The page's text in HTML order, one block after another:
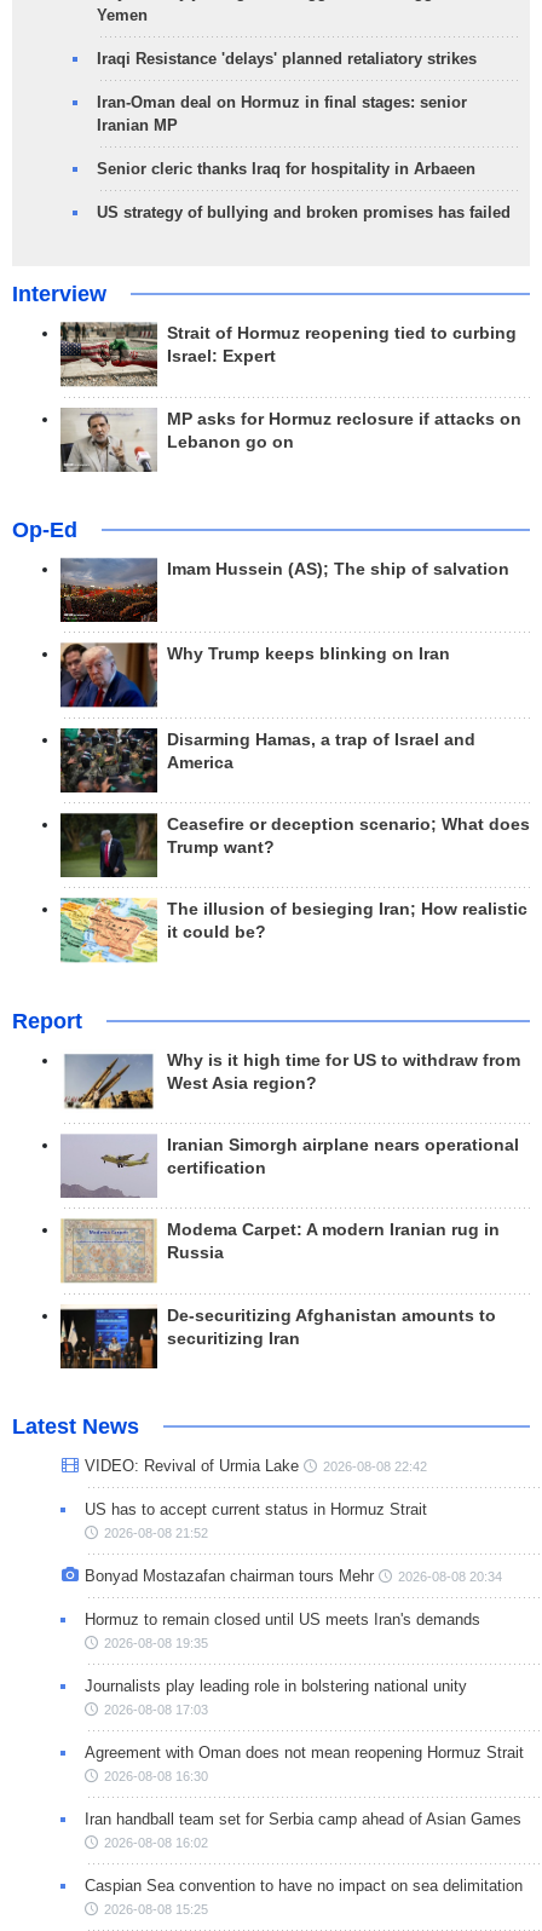
Yemen
Iraqi Resistance 'delays' planned retaliatory strikes
Iran-Oman deal on Hormuz in final stages: senior
Iranian MP
Senior cleric thanks Iraq for hospitality in Arbaeen
US strategy of bullying and broken promises has failed
Interview
Strait of Hormuz reopening tied to curbing
Israel: Expert
MP asks for Hormuz reclosure if attacks on
Lebanon go on
Op-Ed
Imam Hussein (AS); The ship of salvation
Why Trump keeps blinking on Iran
Disarming Hamas, a trap of Israel and
America
Ceasefire or deception scenario; What does
Trump want?
The illusion of besieging Iran; How realistic
it could be?
Report
Why is it high time for US to withdraw from
West Asia region?
Iranian Simorgh airplane nears operational
certification
Modema Carpet: A modern Iranian rug in
Russia
De-securitizing Afghanistan amounts to
securitizing Iran
Latest News
VIDEO: Revival of Urmia Lake 2026-08-08 22:42
US has to accept current status in Hormuz Strait
2026-08-08 21:52
Bonyad Mostazafan chairman tours Mehr 2026-08-08 20:34
Hormuz to remain closed until US meets Iran's demands
2026-08-08 19:35
Journalists play leading role in bolstering national unity
2026-08-08 17:03
Agreement with Oman does not mean reopening Hormuz Strait
2026-08-08 16:30
Iran handball team set for Serbia camp ahead of Asian Games
2026-08-08 16:02
Caspian Sea convention to have no impact on sea delimitation
2026-08-08 15:25